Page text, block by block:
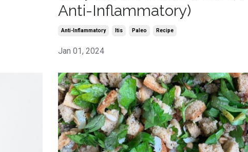
Anti-Inflammatory)
Anti-Inflammatory Itis Paleo Recipe
Jan 01, 2024